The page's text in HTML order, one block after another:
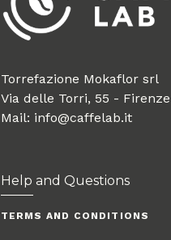
Torrefazione Mokaflor srl
Via delle Torri, 55 - Firenze
Mail: info@caffelab.it
Help and Questions
TERMS AND CONDITIONS